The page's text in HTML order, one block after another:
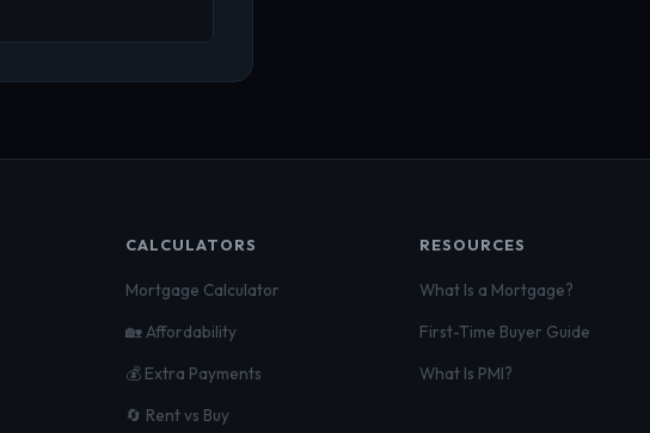
CALCULATORS
Mortgage Calculator
🏡 Affordability
💰 Extra Payments
🔄 Rent vs Buy
RESOURCES
What Is a Mortgage?
First-Time Buyer Guide
What Is PMI?